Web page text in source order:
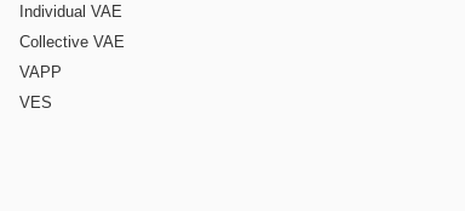
Individual VAE
Collective VAE
VAPP
VES